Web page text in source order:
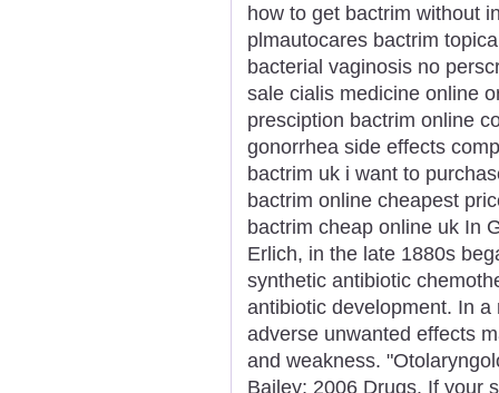
how to get bactrim without
plmautocares bactrim
bacterial vaginosis no
sale cialis medicine online
presciption bactrim online
gonorrhea side effects
bactrim uk i want to
bactrim online cheapest
bactrim cheap online uk In
Erlich, in the late 1880s
synthetic antibiotic
antibiotic development. In
adverse unwanted effects
and weakness.
Bailey; 2006 Drugs. If your